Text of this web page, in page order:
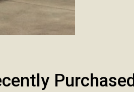
Purchased